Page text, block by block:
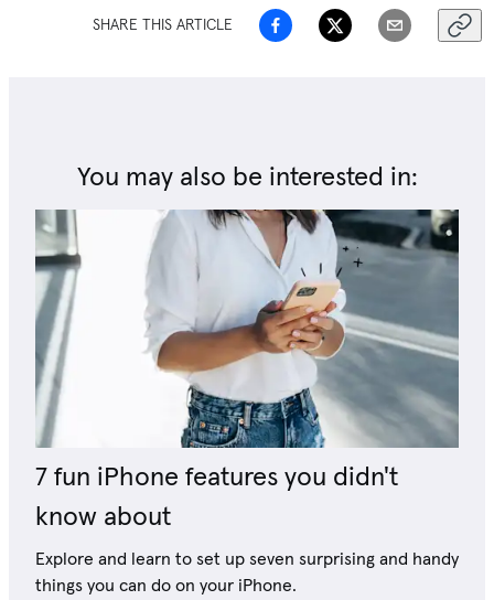
SHARE THIS ARTICLE
You may also be interested in:
7 fun iPhone features you didn't
know about
Explore and learn to set up seven surprising and handy
things you can do on your iPhone.